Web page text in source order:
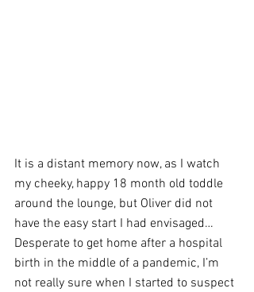
It is a distant memory now, as I watch
my cheeky, happy 18 month old toddle
around the lounge, but Oliver did not
have the easy start I had envisaged…
Desperate to get home after a hospital
birth in the middle of a pandemic, I’m
not really sure when I started to suspect